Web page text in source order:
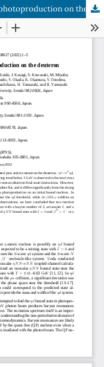
Coherent neutral pion and eta meson photoproduction on the deuteron